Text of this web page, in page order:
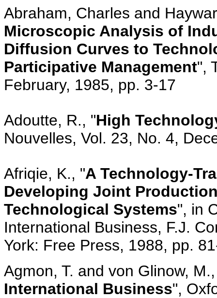
Abraham, Charles and
Microscopic Analysis of
Diffusion Curves to
Participative Management",
February, 1985, pp. 3-17
Adoutte, R., "High
Nouvelles, Vol. 23, No. 4,
Afriqie, K., "A Technology-
Developing Joint
Technological Systems", in
International Business, F.J.
York: Free Press, 1988, pp.
Agmon, T. and von Glinow,
International Business",